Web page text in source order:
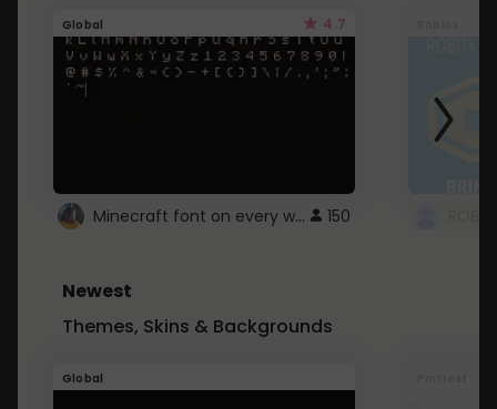
Global 4.7
Minecraft font on every website. 150
Newest
Themes, Skins & Backgrounds
Global